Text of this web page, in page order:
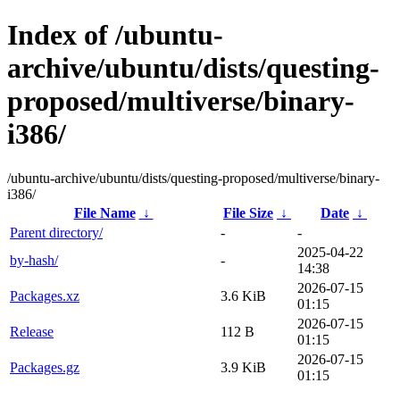
Index of /ubuntu-
archive/ubuntu/dists/questing-
proposed/multiverse/binary-
i386/
/ubuntu-archive/ubuntu/dists/questing-proposed/multiverse/binary-
i386/
File Name
↓ File Size ↓ Date ↓
Parent directory/
-
-
by-hash/
-
2025-04-22
14:38
Packages.xz
3.6 KiB
2026-07-15
01:15
Release
112 B
2026-07-15
01:15
Packages.gz
3.9 KiB
2026-07-15
01:15